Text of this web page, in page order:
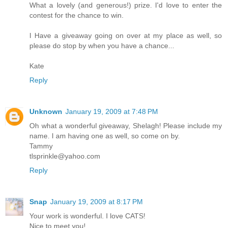
What a lovely (and generous!) prize. I'd love to enter the
contest for the chance to win.
I Have a giveaway going on over at my place as well, so
please do stop by when you have a chance...
Kate
Reply
Unknown January 19, 2009 at 7:48 PM
Oh what a wonderful giveaway, Shelagh! Please include my
name. I am having one as well, so come on by.
Tammy
tlsprinkle@yahoo.com
Reply
Snap January 19, 2009 at 8:17 PM
Your work is wonderful. I love CATS!
Nice to meet you!